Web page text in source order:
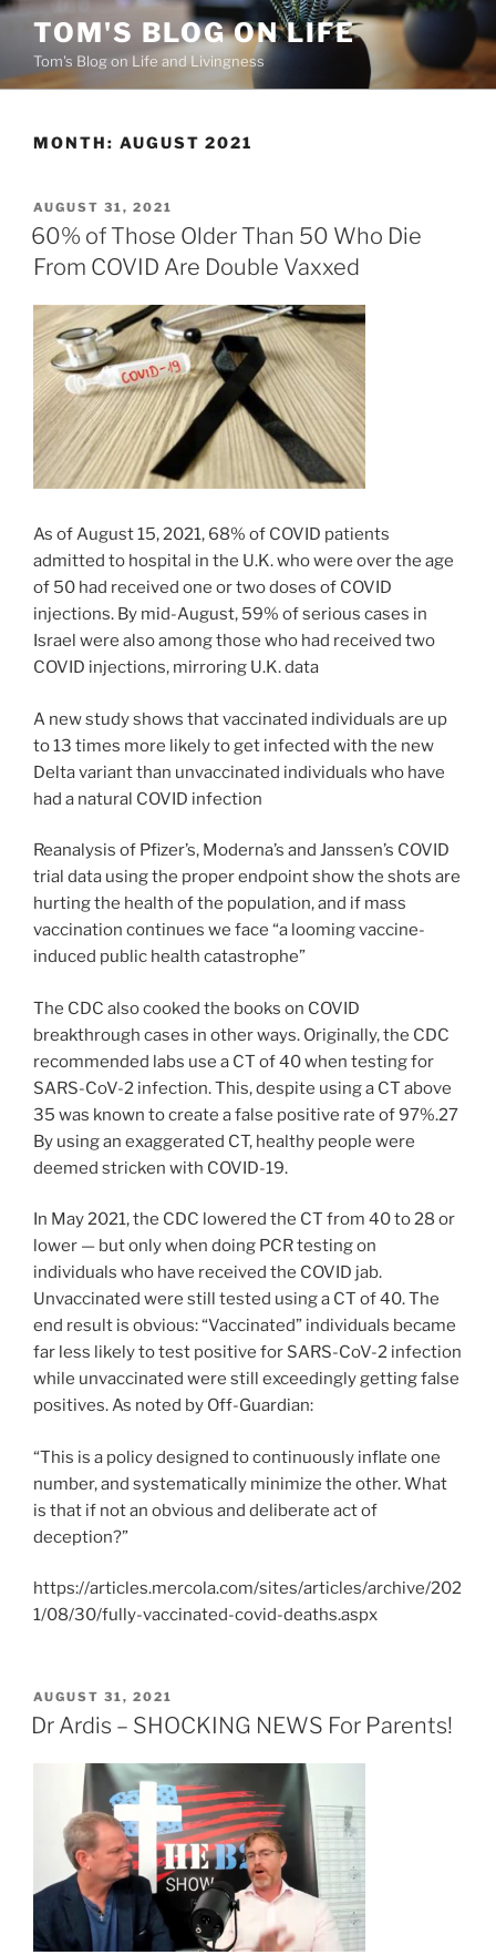
Skip
content
TOM'S BLOG ON LIFE
Tom's Blog on Life and Livingness
MONTH: AUGUST 2021
POSTED
ON
AUGUST 31, 2021
60% of Those Older Than 50 Who Die
From COVID Are Double Vaxxed
As of August 15, 2021, 68% of COVID patients
admitted to hospital in the U.K. who were over the age
of 50 had received one or two doses of COVID
injections. By mid-August, 59% of serious cases in
Israel were also among those who had received two
COVID injections, mirroring U.K. data
A new study shows that vaccinated individuals are up
to 13 times more likely to get infected with the new
Delta variant than unvaccinated individuals who have
had a natural COVID infection
Reanalysis of Pfizer’s, Moderna’s and Janssen’s COVID
trial data using the proper endpoint show the shots are
hurting the health of the population, and if mass
vaccination continues we face “a looming vaccine-
induced public health catastrophe”
The CDC also cooked the books on COVID
breakthrough cases in other ways. Originally, the CDC
recommended labs use a CT of 40 when testing for
SARS-CoV-2 infection. This, despite using a CT above
35 was known to create a false positive rate of 97%.27
By using an exaggerated CT, healthy people were
deemed stricken with COVID-19.
In May 2021, the CDC lowered the CT from 40 to 28 or
lower — but only when doing PCR testing on
individuals who have received the COVID jab.
Unvaccinated were still tested using a CT of 40. The
end result is obvious: “Vaccinated” individuals became
far less likely to test positive for SARS-CoV-2 infection
while unvaccinated were still exceedingly getting false
positives. As noted by Off-Guardian:
“This is a policy designed to continuously inflate one
number, and systematically minimize the other. What
is that if not an obvious and deliberate act of
deception?”
https://articles.mercola.com/sites/articles/archive/202
1/08/30/fully-vaccinated-covid-deaths.aspx
POSTED
ON
AUGUST 31, 2021
Dr Ardis – SHOCKING NEWS For Parents!